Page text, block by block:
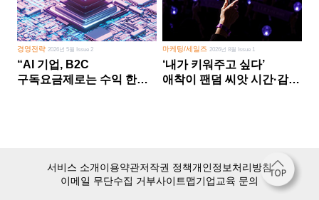
경영전략 2026년 5월 Issue 2
“AI 기업, B2C
구독요금제로는 수익 한계
마케팅/세일즈 2026년 8월 Issue 1
‘내가 키워주고 싶다’
애착이 팬덤 씨앗 시간·감정
서비스 소개이용약관저작권 정책개인정보처리방침
이메일 무단수집 거부사이트맵기업교육 문의